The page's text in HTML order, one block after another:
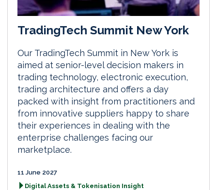
TradingTech Summit New York
Our TradingTech Summit in New York is
aimed at senior-level decision makers in
trading technology, electronic execution,
trading architecture and offers a day
packed with insight from practitioners and
from innovative suppliers happy to share
their experiences in dealing with the
enterprise challenges facing our
marketplace.
11 June 2027
Digital Assets & Tokenisation Insight